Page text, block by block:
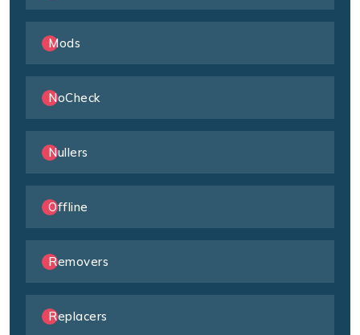
Mods
NoCheck
Nullers
Offline
Removers
Replacers